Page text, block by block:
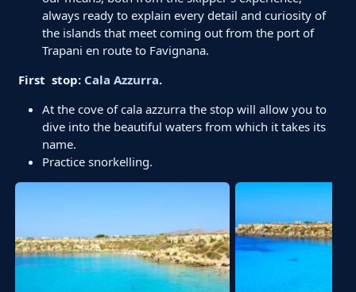
always ready to explain every detail and curiosity of
the islands that meet coming out from the port of
Trapani en route to Favignana.
First stop: Cala Azzurra.
At the cove of cala azzurra the stop will allow you to
dive into the beautiful waters from which it takes its
name.
Practice snorkelling.